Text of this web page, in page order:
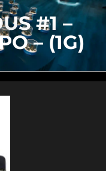
#1 –
– (1G)